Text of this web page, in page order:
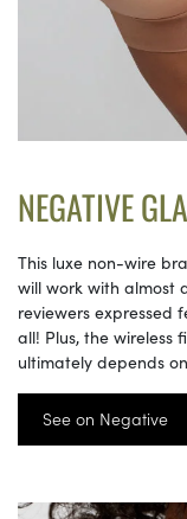
NEGATIVE
This luxe non-wire
will work with almost
reviewers expressed
all! Plus, the wireless
ultimately depends
See on Negative